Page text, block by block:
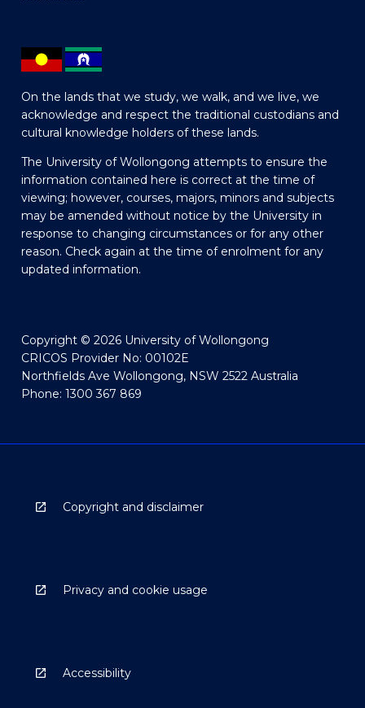
On the lands that we study, we walk, and we live, we
acknowledge and respect the traditional custodians and
cultural knowledge holders of these lands.
The University of Wollongong attempts to ensure the
information contained here is correct at the time of
viewing; however, courses, majors, minors and subjects
may be amended without notice by the University in
response to changing circumstances or for any other
reason. Check again at the time of enrolment for any
updated information.
Copyright © 2026 University of Wollongong
CRICOS Provider No: 00102E
Northfields Ave Wollongong, NSW 2522 Australia
Phone: 1300 367 869
Copyright and disclaimer
Privacy and cookie usage
Accessibility